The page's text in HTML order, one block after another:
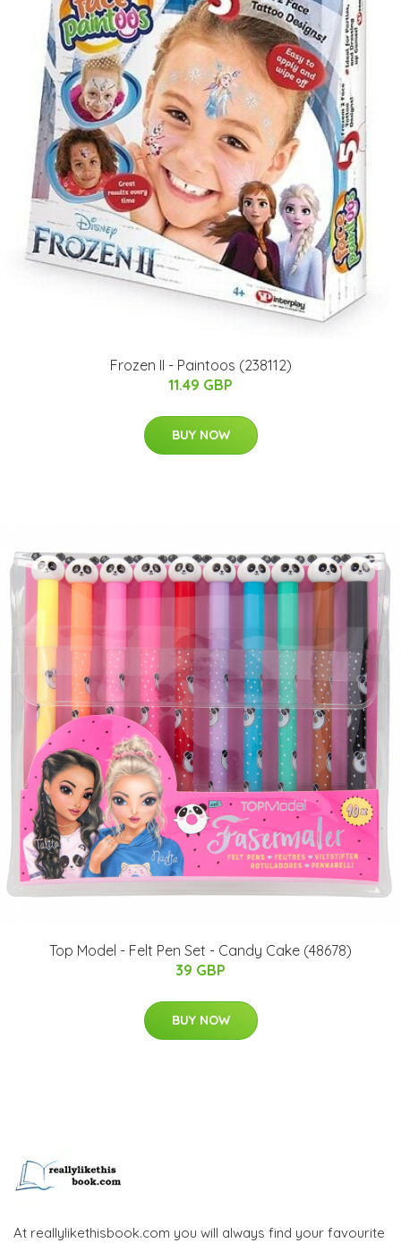
Frozen II - Paintoos (238112)
11.49 GBP
BUY NOW
Top Model - Felt Pen Set - Candy Cake (48678)
39 GBP
BUY NOW
At reallylikethisbook.com you will always find your favourite